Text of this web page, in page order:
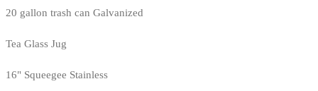
20 gallon trash can Galvanized
Tea Glass Jug
16" Squeegee Stainless